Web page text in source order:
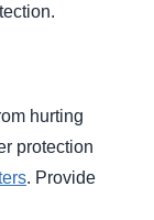
hurting
protection
. Provide